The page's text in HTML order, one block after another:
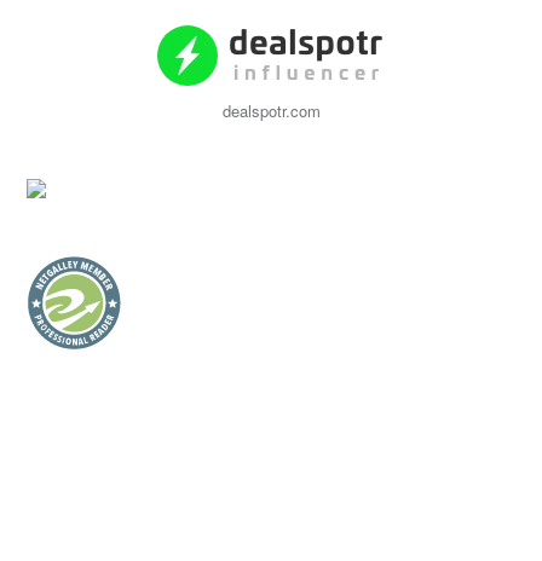
dealspotr.com